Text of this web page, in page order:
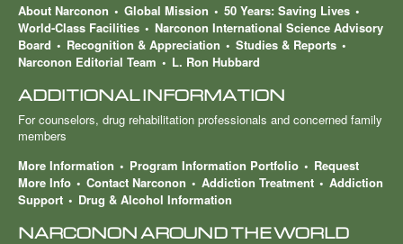
About Narconon
Global Mission
50 Years: Saving Lives
World-Class Facilities
Narconon International Science Advisory
Board
Recognition & Appreciation
Studies & Reports
Narconon Editorial Team
L. Ron Hubbard
ADDITIONAL INFORMATION
For counselors, drug rehabilitation professionals and concerned family
members
More Information
Program Information Portfolio
Request
More Info
Contact Narconon Addiction Treatment
Addiction
Support
Drug & Alcohol Information
NARCONON AROUND THE WORLD